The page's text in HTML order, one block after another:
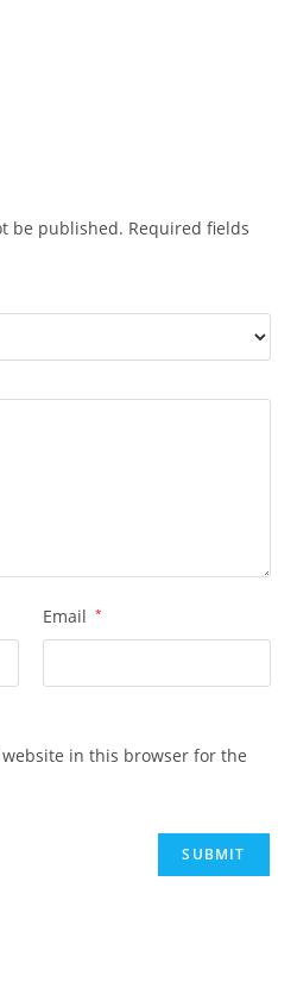
be published. Required fields
Email *
in this browser for the